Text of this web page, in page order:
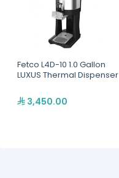
Fetco L4D-10 1.0 Gallon
LUXUS Thermal Dispenser
3,450.00